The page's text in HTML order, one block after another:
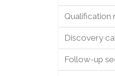
Qualification
Discovery
Follow-up